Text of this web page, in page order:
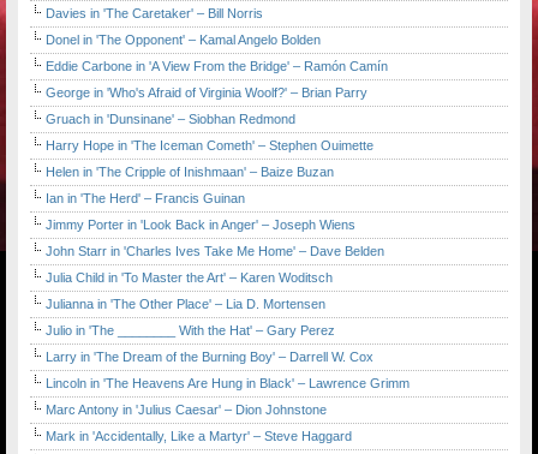
Davies in 'The Caretaker' – Bill Norris
Donel in 'The Opponent' – Kamal Angelo Bolden
Eddie Carbone in 'A View From the Bridge' – Ramón Camín
George in 'Who's Afraid of Virginia Woolf?' – Brian Parry
Gruach in 'Dunsinane' – Siobhan Redmond
Harry Hope in 'The Iceman Cometh' – Stephen Ouimette
Helen in 'The Cripple of Inishmaan' – Baize Buzan
Ian in 'The Herd' – Francis Guinan
Jimmy Porter in 'Look Back in Anger' – Joseph Wiens
John Starr in 'Charles Ives Take Me Home' – Dave Belden
Julia Child in 'To Master the Art' – Karen Woditsch
Julianna in 'The Other Place' – Lia D. Mortensen
Julio in 'The ________ With the Hat' – Gary Perez
Larry in 'The Dream of the Burning Boy' – Darrell W. Cox
Lincoln in 'The Heavens Are Hung in Black' – Lawrence Grimm
Marc Antony in 'Julius Caesar' – Dion Johnstone
Mark in 'Accidentally, Like a Martyr' – Steve Haggard